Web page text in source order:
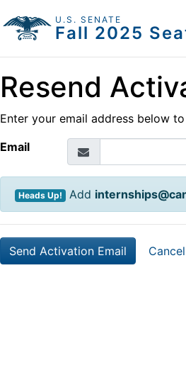
U.S. SENATE
Fall 2025
Resend
Enter your email address below
Email
Heads Up! Add
Cancel